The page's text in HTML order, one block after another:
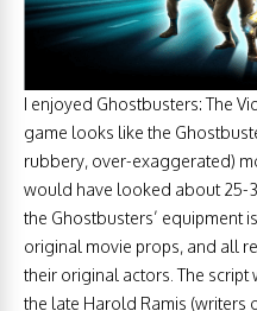
I enjoyed Ghostbusters: The
game looks like the
rubbery, over-exaggerated)
would have looked about 25-
the Ghostbusters’ equipment
original movie props, and all
their original actors. The
the late Harold Ramis (writers